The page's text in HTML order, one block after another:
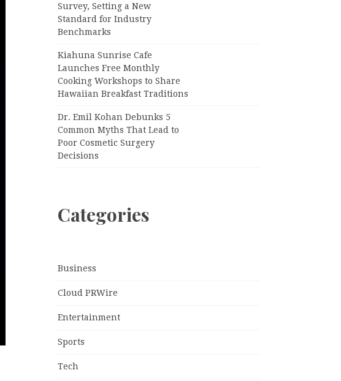
Survey, Setting a New
Standard for Industry
Benchmarks
Kiahuna Sunrise Cafe
Launches Free Monthly
Cooking Workshops to Share
Hawaiian Breakfast Traditions
Dr. Emil Kohan Debunks 5
Common Myths That Lead to
Poor Cosmetic Surgery
Decisions
Categories
Business
Cloud PRWire
Entertainment
Sports
Tech